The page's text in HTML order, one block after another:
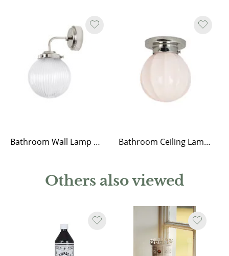
Bathroom Wall Lamp Eivor Nickel/Clear Bathroom Ceiling Lamp Marit Nickel/Opal Beige Small
Others also viewed